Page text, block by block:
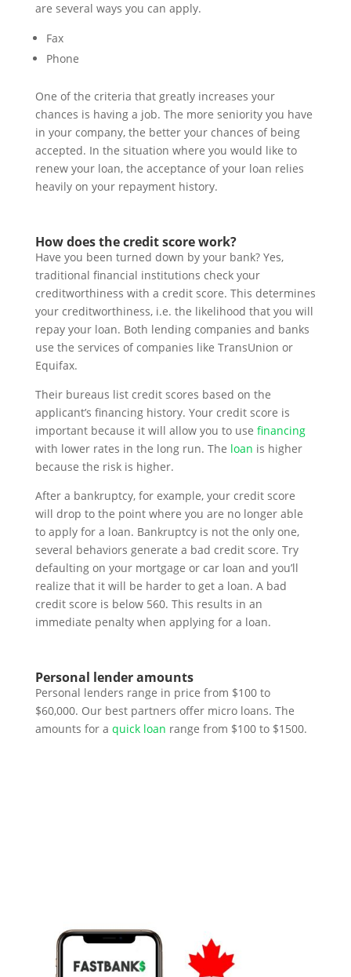
are several ways you can apply.
Fax
Phone
One of the criteria that greatly increases your
chances is having a job. The more seniority you have
in your company, the better your chances of being
accepted. In the situation where you would like to
renew your loan, the acceptance of your loan relies
heavily on your repayment history.
How does the credit score work?
Have you been turned down by your bank? Yes,
traditional financial institutions check your
creditworthiness with a credit score. This determines
your creditworthiness, i.e. the likelihood that you will
repay your loan. Both lending companies and banks
use the services of companies like TransUnion or
Equifax.
Their bureaus list credit scores based on the
applicant’s financing history. Your credit score is
important because it will allow you to use financing
with lower rates in the long run. The loan is higher
because the risk is higher.
After a bankruptcy, for example, your credit score
will drop to the point where you are no longer able
to apply for a loan. Bankruptcy is not the only one,
several behaviors generate a bad credit score. Try
defaulting on your mortgage or car loan and you’ll
realize that it will be harder to get a loan. A bad
credit score is below 560. This results in an
immediate penalty when applying for a loan.
Personal lender amounts
Personal lenders range in price from $100 to
$60,000. Our best partners offer micro loans. The
amounts for a quick loan range from $100 to $1500.